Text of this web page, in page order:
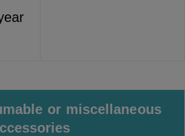
or miscellaneous